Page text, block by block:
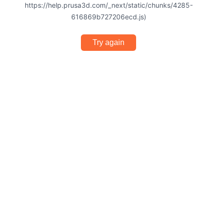
https://help.prusa3d.com/_next/static/chunks/4285-
616869b727206ecd.js)
Try again